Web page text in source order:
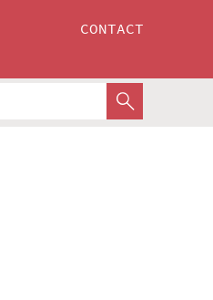
CONTACT